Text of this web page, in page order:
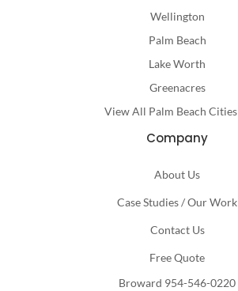
Wellington
Palm Beach
Lake Worth
Greenacres
View All Palm Beach
Company
About Us
Case Studies / Our Work
Contact Us
Free Quote
Broward 954-546-0220